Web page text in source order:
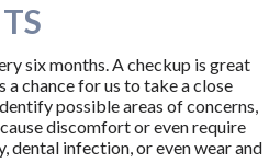
six months. A checkup is great
chance for us to take a close
possible areas of concerns,
discomfort or even require
dental infection, or even wear and